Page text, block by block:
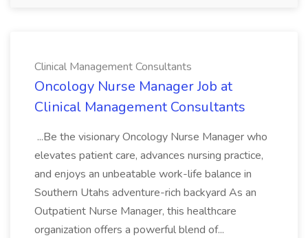
Clinical Management Consultants
Oncology Nurse Manager Job at
Clinical Management Consultants
...Be the visionary Oncology Nurse Manager who
elevates patient care, advances nursing practice,
and enjoys an unbeatable work-life balance in
Southern Utahs adventure-rich backyard As an
Outpatient Nurse Manager, this healthcare
organization offers a powerful blend of...